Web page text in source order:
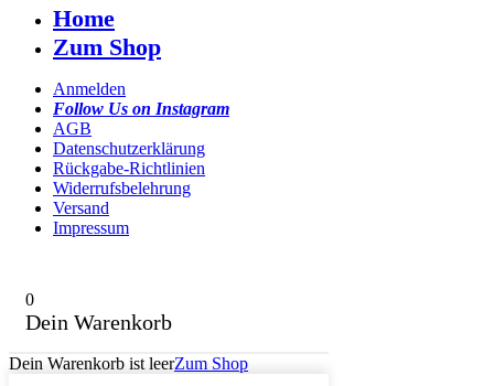
Home
Zum Shop
Anmelden
Follow Us on Instagram
AGB
Datenschutzerklärung
Rückgabe-Richtlinien
Widerrufsbelehrung
Versand
Impressum
0
Dein Warenkorb
Dein Warenkorb ist leerZum Shop